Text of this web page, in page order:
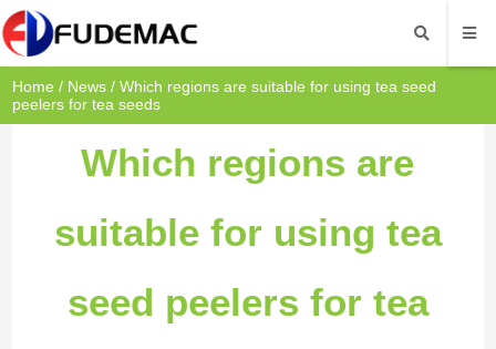
Home / News / Which regions are suitable for using tea seed
peelers for tea seeds
Which regions are
suitable for using tea
seed peelers for tea